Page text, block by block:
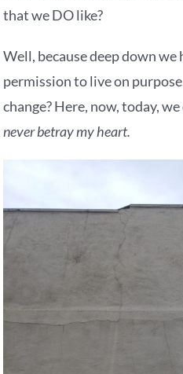
that we DO like?
Well, because deep down we
permission to live on
change? Here, now, today,
never betray my heart.